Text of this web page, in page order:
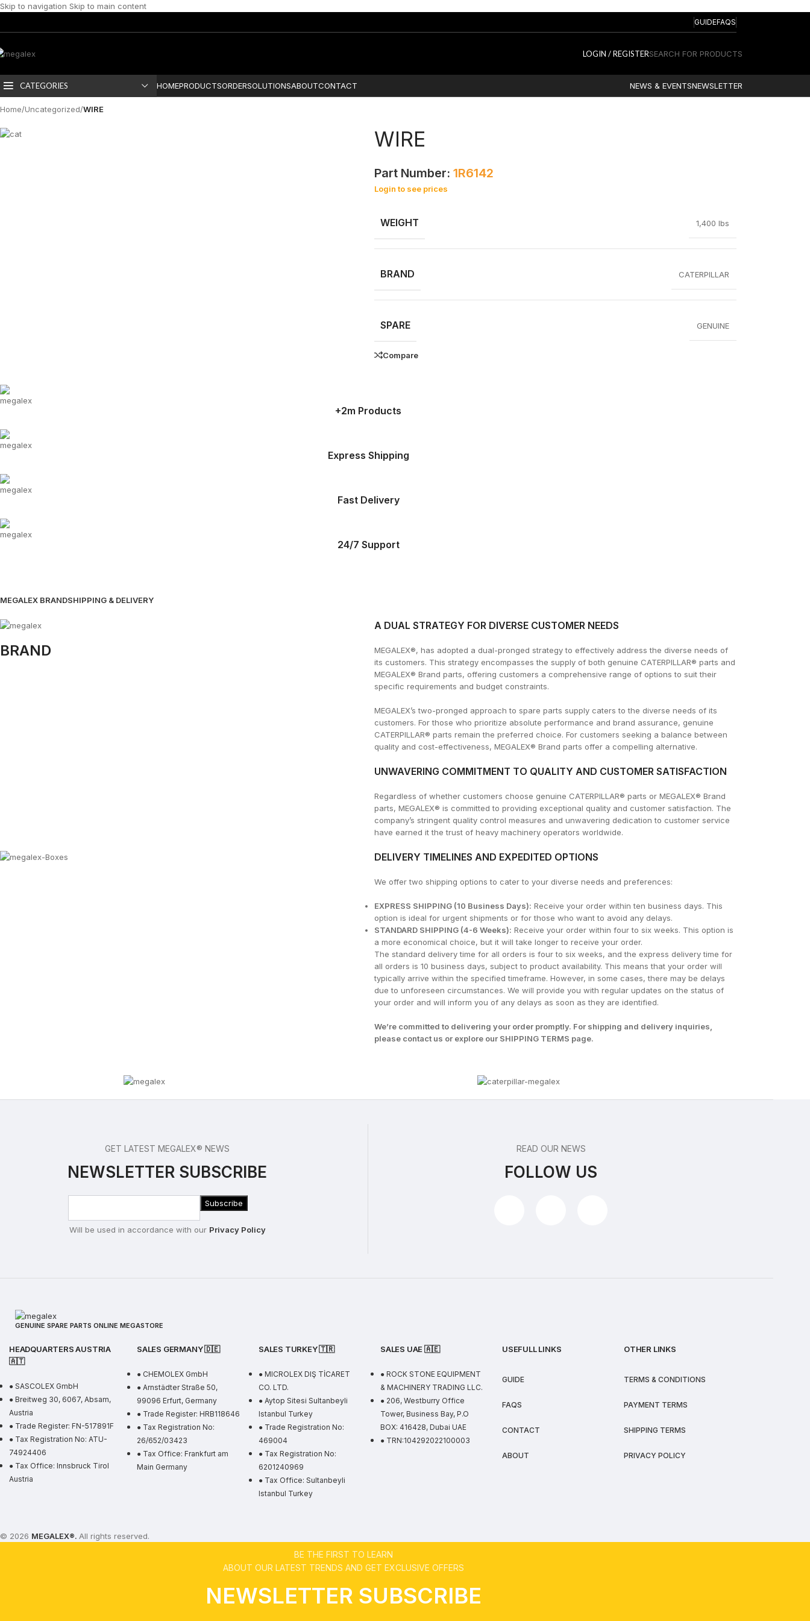
Skip to navigation Skip to main content
GUIDEFAQS
LOGIN / REGISTERSEARCH FOR PRODUCTS
CATEGORIES HOMEPRODUCTSORDERSOLUTIONSABOUTCONTACT NEWS & EVENTSNEWSLETTER
Home/Uncategorized/WIRE
WIRE
Part Number: 1R6142
Login to see prices
WEIGHT 1,400 lbs
BRAND CATERPILLAR
SPARE GENUINE
Compare
+2m Products
Express Shipping
Fast Delivery
24/7 Support
MEGALEX BRANDSHIPPING & DELIVERY
BRAND
A DUAL STRATEGY FOR DIVERSE CUSTOMER NEEDS
MEGALEX®, has adopted a dual-pronged strategy to effectively address the diverse needs of
its customers. This strategy encompasses the supply of both genuine CATERPILLAR® parts and
MEGALEX® Brand parts, offering customers a comprehensive range of options to suit their
specific requirements and budget constraints.
MEGALEX’s two-pronged approach to spare parts supply caters to the diverse needs of its
customers. For those who prioritize absolute performance and brand assurance, genuine
CATERPILLAR® parts remain the preferred choice. For customers seeking a balance between
quality and cost-effectiveness, MEGALEX® Brand parts offer a compelling alternative.
UNWAVERING COMMITMENT TO QUALITY AND CUSTOMER SATISFACTION
Regardless of whether customers choose genuine CATERPILLAR® parts or MEGALEX® Brand
parts, MEGALEX® is committed to providing exceptional quality and customer satisfaction. The
company’s stringent quality control measures and unwavering dedication to customer service
have earned it the trust of heavy machinery operators worldwide.
DELIVERY TIMELINES AND EXPEDITED OPTIONS
We offer two shipping options to cater to your diverse needs and preferences:
EXPRESS SHIPPING (10 Business Days): Receive your order within ten business days. This
option is ideal for urgent shipments or for those who want to avoid any delays.
STANDARD SHIPPING (4-6 Weeks): Receive your order within four to six weeks. This option is
a more economical choice, but it will take longer to receive your order.
The standard delivery time for all orders is four to six weeks, and the express delivery time for
all orders is 10 business days, subject to product availability. This means that your order will
typically arrive within the specified timeframe. However, in some cases, there may be delays
due to unforeseen circumstances. We will provide you with regular updates on the status of
your order and will inform you of any delays as soon as they are identified.
We’re committed to delivering your order promptly. For shipping and delivery inquiries,
please contact us or explore our SHIPPING TERMS page.
GET LATEST MEGALEX® NEWS
NEWSLETTER SUBSCRIBE
Will be used in accordance with our Privacy Policy
READ OUR NEWS
FOLLOW US
GENUINE SPARE PARTS ONLINE MEGASTORE
HEADQUARTERS AUSTRIA
🇦🇹
● SASCOLEX GmbH
● Breitweg 30, 6067, Absam,
Austria
● Trade Register: FN-517891F
● Tax Registration No: ATU-
74924406
● Tax Office: Innsbruck Tirol
Austria
SALES GERMANY 🇩🇪
● CHEMOLEX GmbH
● Arnstädter Straße 50,
99096 Erfurt, Germany
● Trade Register: HRB118646
● Tax Registration No:
26/652/03423
● Tax Office: Frankfurt am
Main Germany
SALES TURKEY 🇹🇷
● MICROLEX DIŞ TİCARET
CO. LTD.
● Aytop Sitesi Sultanbeyli
Istanbul Turkey
● Trade Registration No:
469004
● Tax Registration No:
6201240969
● Tax Office: Sultanbeyli
Istanbul Turkey
SALES UAE🇦🇪
● ROCK STONE EQUIPMENT
& MACHINERY TRADING LLC.
● 206, Westburry Office
Tower, Business Bay, P.O
BOX: 416428, Dubai UAE
● TRN:104292022100003
USEFULL LINKS
GUIDE
FAQS
CONTACT
ABOUT
OTHER LINKS
TERMS & CONDITIONS
PAYMENT TERMS
SHIPPING TERMS
PRIVACY POLICY
© 2026 MEGALEX®. All rights reserved.
BE THE FIRST TO LEARN
ABOUT OUR LATEST TRENDS AND GET EXCLUSIVE OFFERS
NEWSLETTER SUBSCRIBE